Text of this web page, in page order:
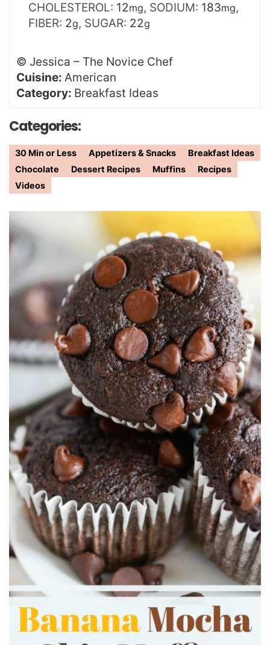
CHOLESTEROL: 12mg, SODIUM: 183mg,
FIBER: 2g, SUGAR: 22g
© Jessica – The Novice Chef
Cuisine: American
Category: Breakfast Ideas
Categories:
30 Min or Less Appetizers & Snacks
Breakfast Ideas
Chocolate
Dessert Recipes Muffins
Recipes
Videos